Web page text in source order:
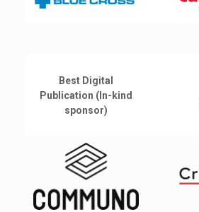
Best Digital
Publication (In-kind
sponsor)